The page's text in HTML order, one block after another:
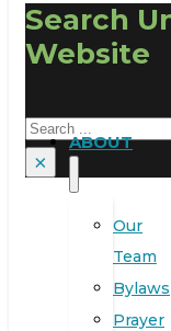
Search
Website
Search
×
ABOUT
Our
Team
Bylaws
Prayer